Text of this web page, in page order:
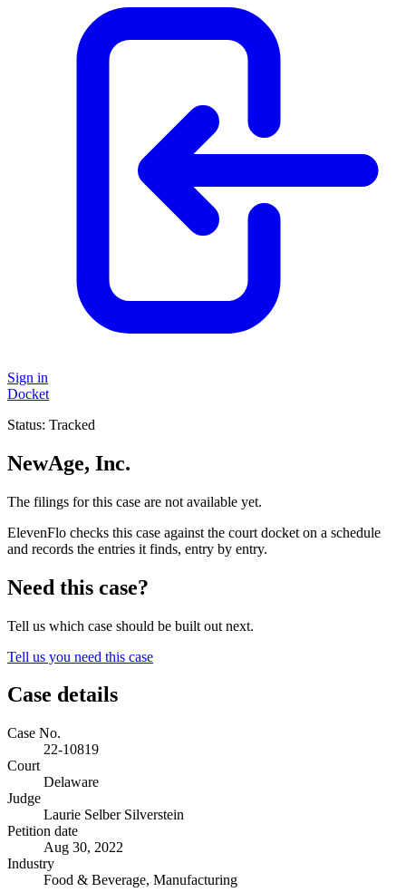
Sign in
Docket
Status: Tracked
NewAge, Inc.
The filings for this case are not available yet.
ElevenFlo checks this case against the court docket on a schedule
and records the entries it finds, entry by entry.
Need this case?
Tell us which case should be built out next.
Tell us you need this case
Case details
Case No.
22-10819
Court
Delaware
Judge
Laurie Selber Silverstein
Petition date
Aug 30, 2022
Industry
Food & Beverage, Manufacturing